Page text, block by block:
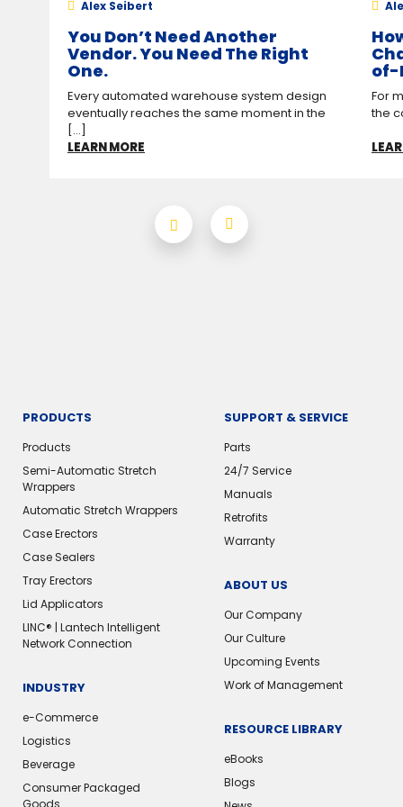
Alex Seibert
You Don’t Need Another
Vendor. You Need The Right
One.
Every automated warehouse system design
eventually reaches the same moment in the
[...]
LEARN MORE
of-
For
the
PRODUCTS
Products
Semi-Automatic Stretch
Wrappers
Automatic Stretch Wrappers
Case Erectors
Case Sealers
Tray Erectors
Lid Applicators
LINC® | Lantech Intelligent
Network Connection
INDUSTRY
e-Commerce
Logistics
Beverage
Consumer Packaged
SUPPORT & SERVICE
Parts
24/7 Service
Manuals
Retrofits
Warranty
ABOUT US
Our Company
Our Culture
Upcoming Events
Work of Management
RESOURCE LIBRARY
eBooks
Blogs